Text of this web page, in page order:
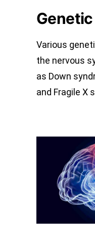
Various
the nervous
as Down
and Fragile X